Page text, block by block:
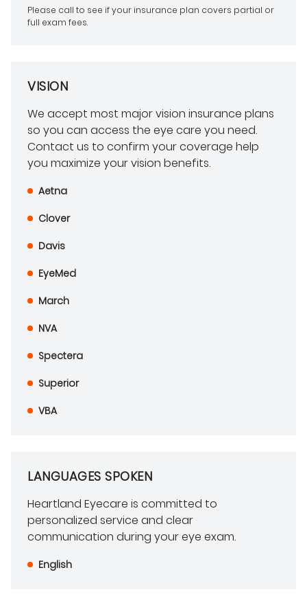
Please call to see if your insurance plan covers partial or
full exam fees.
VISION
We accept most major vision insurance plans
so you can access the eye care you need.
Contact us to confirm your coverage help
you maximize your vision benefits.
Aetna
Clover
Davis
EyeMed
March
NVA
Spectera
Superior
VBA
LANGUAGES SPOKEN
Heartland Eyecare is committed to
personalized service and clear
communication during your eye exam.
English